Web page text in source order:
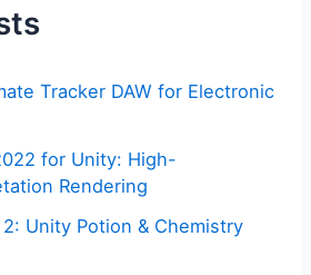
Tracker DAW for Electronic
for Unity: High-
Rendering
Unity Potion & Chemistry